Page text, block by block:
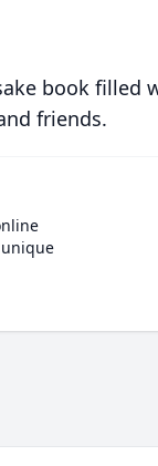
book filled
friends.